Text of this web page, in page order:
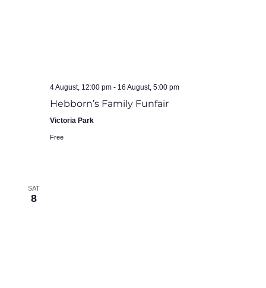
4 August, 12:00 pm- 16 August, 5:00 pm
Hebborn’s Family Funfair
Victoria Park
Free
SAT
8